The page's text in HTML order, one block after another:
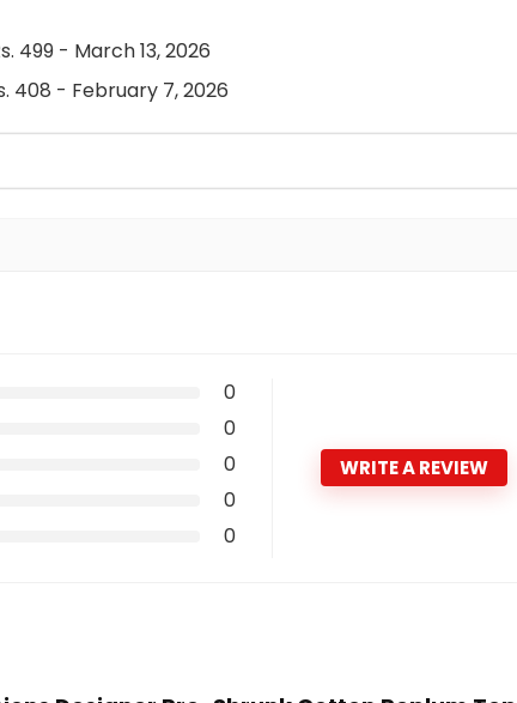
499 - March 13, 2026
408 - February 7, 2026
0
0
0
0
0
WRITE A REVIEW